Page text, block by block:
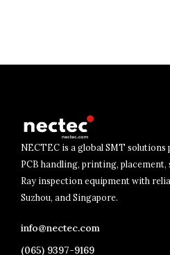
NECTEC is a global SMT
PCB handling, printing,
Ray inspection equipment with
Suzhou, and Singapore.
info@nectec.com
(065) 9397-9169